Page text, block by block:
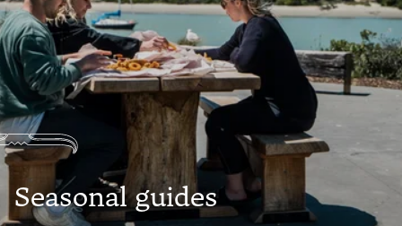
Seasonal guides